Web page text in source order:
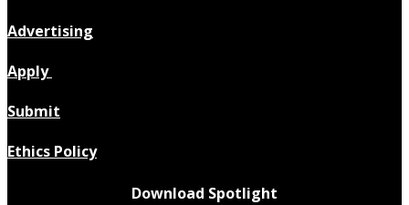
Advertising
Apply
Submit
Ethics Policy
Download Spotlight